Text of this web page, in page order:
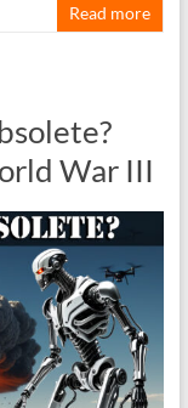
Read more
War III